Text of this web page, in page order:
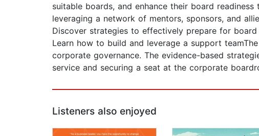
suitable boards, and enhance their board
leveraging a network of mentors, sponsors, and
Discover strategies to effectively prepare for
Learn how to build and leverage a support
corporate governance. The evidence-based
service and securing a seat at the corporate
Listeners also enjoyed